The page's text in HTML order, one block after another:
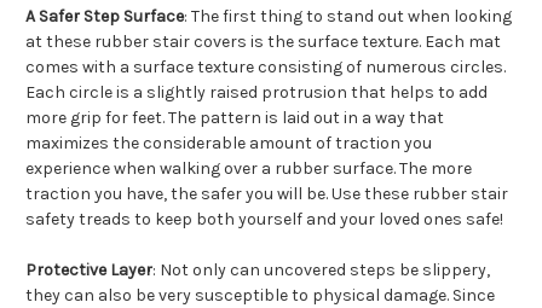
A Safer Step Surface: The first thing to stand out when looking
at these rubber stair covers is the surface texture. Each mat
comes with a surface texture consisting of numerous circles.
Each circle is a slightly raised protrusion that helps to add
more grip for feet. The pattern is laid out in a way that
maximizes the considerable amount of traction you
experience when walking over a rubber surface. The more
traction you have, the safer you will be. Use these rubber stair
safety treads to keep both yourself and your loved ones safe!
Protective Layer: Not only can uncovered steps be slippery,
they can also be very susceptible to physical damage. Since